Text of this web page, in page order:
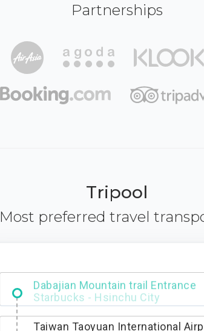
Partnerships
Tripool
Most preferred travel
Dabajian Mountain trail Entrance
Taiwan Taoyuan International